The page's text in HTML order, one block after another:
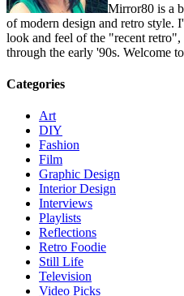
Mirror80 is a
of modern design and retro style.
look and feel of the "recent
through the early '90s. Welcome
Categories
Art
DIY
Fashion
Film
Graphic Design
Interior Design
Interviews
Playlists
Reflections
Retro Foodie
Still Life
Television
Video Picks